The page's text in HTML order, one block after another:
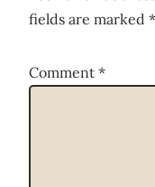
fields are marked *
Comment *